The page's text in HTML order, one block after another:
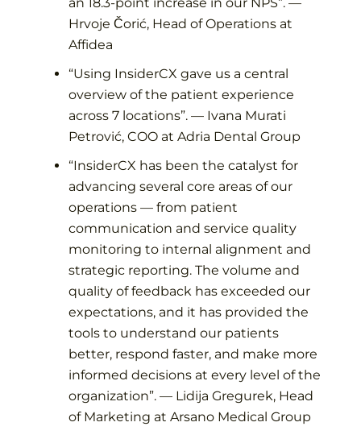
Hrvoje Čorić, Head of Operations at
Affidea
“Using InsiderCX gave us a central
overview of the patient experience
across 7 locations”. — Ivana Murati
Petrović, COO at Adria Dental Group
“InsiderCX has been the catalyst for
advancing several core areas of our
operations — from patient
communication and service quality
monitoring to internal alignment and
strategic reporting. The volume and
quality of feedback has exceeded our
expectations, and it has provided the
tools to understand our patients
better, respond faster, and make more
informed decisions at every level of the
organization”. — Lidija Gregurek, Head
of Marketing at Arsano Medical Group